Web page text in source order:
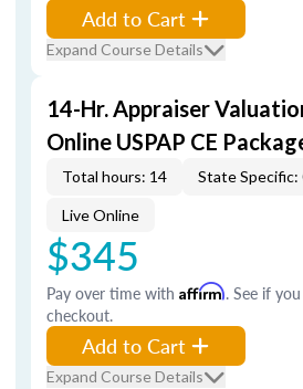
Add to Cart
Expand Course Details
14-Hr. Appraiser
Online USPAP CE
Total hours: 14 State Specific:
Live Online
$345
Pay over time with Affirm. See if
checkout.
Add to Cart
Expand Course Details